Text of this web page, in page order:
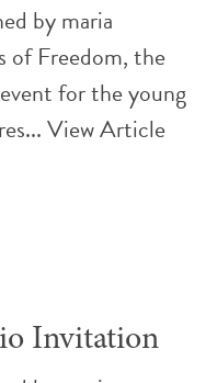
bymaria
of Freedom, the
for the young
View Article
Invitation